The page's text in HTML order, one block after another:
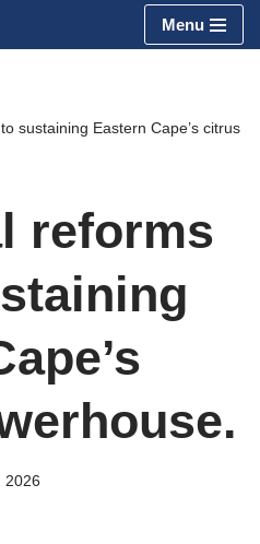
Menu
sustaining Eastern Cape’s citrus
reforms
2026